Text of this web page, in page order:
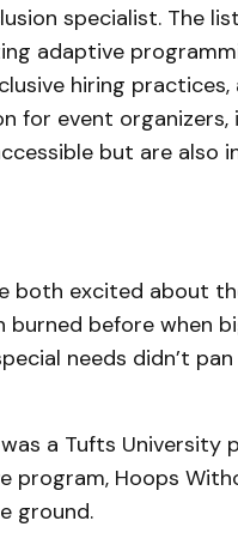
specialist. The
adaptive
hiring
for event
but are also
both excited about
burned before when
needs didn’t
a Tufts
program, Hoops
ground.